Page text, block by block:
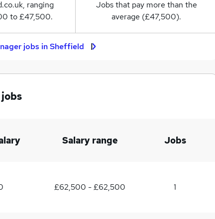
ranging
to £47,500.
Jobs that pay more than the
average (£47,500).
jobs in Sheffield
Salary range Jobs
£62,500 - £62,500 1